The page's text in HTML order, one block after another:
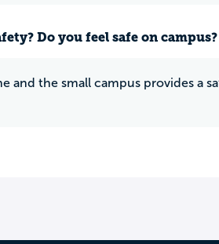
Do you feel safe on campus?
and the small campus provides a